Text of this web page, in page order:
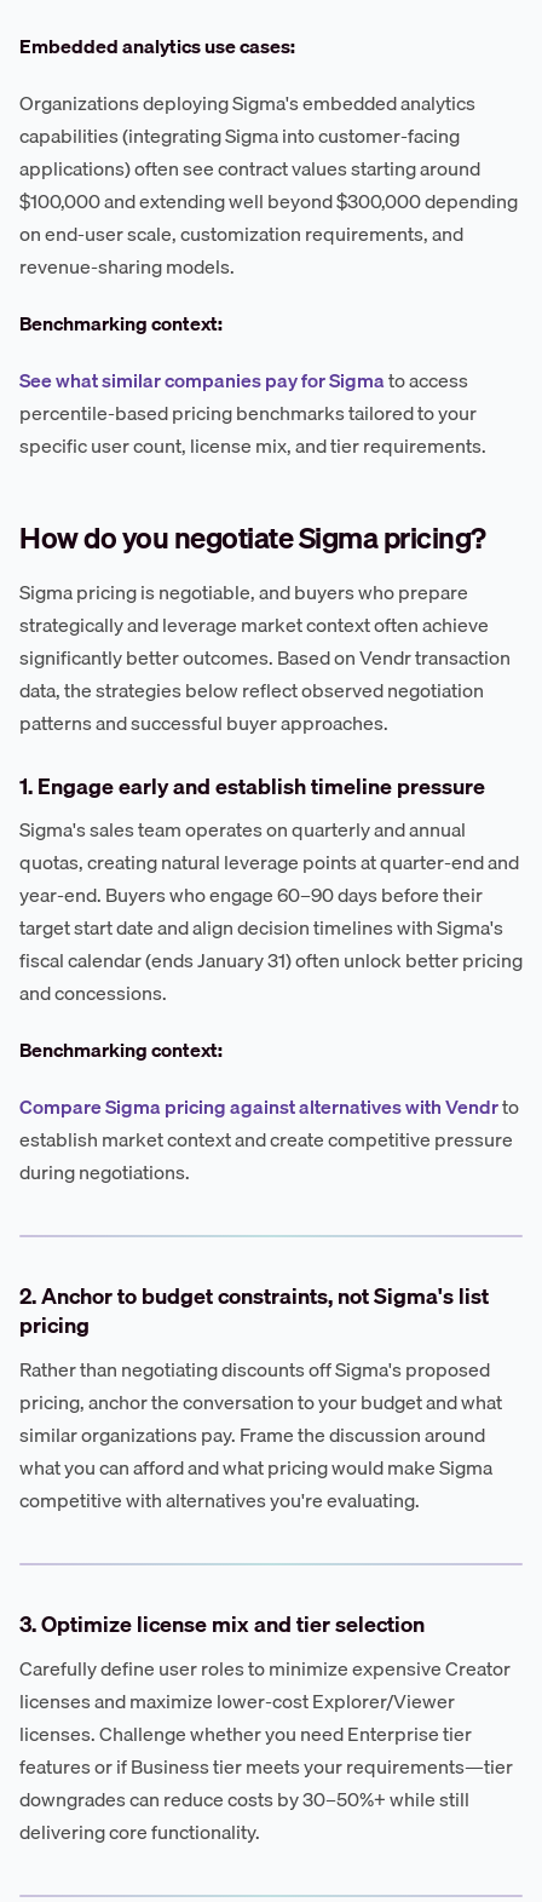
Embedded analytics use cases:
Organizations deploying Sigma's embedded analytics
capabilities (integrating Sigma into customer-facing
applications) often see contract values starting around
$100,000 and extending well beyond $300,000 depending
on end-user scale, customization requirements, and
revenue-sharing models.
Benchmarking context:
See what similar companies pay for Sigmato access
percentile-based pricing benchmarks tailored to your
specific user count, license mix, and tier requirements.
How do you negotiate Sigma pricing?
Sigma pricing is negotiable, and buyers who prepare
strategically and leverage market context often achieve
significantly better outcomes. Based on Vendr transaction
data, the strategies below reflect observed negotiation
patterns and successful buyer approaches.
1. Engage early and establish timeline pressure
Sigma's sales team operates on quarterly and annual
quotas, creating natural leverage points at quarter-end and
year-end. Buyers who engage 60–90 days before their
target start date and align decision timelines with Sigma's
fiscal calendar (ends January 31) often unlock better pricing
and concessions.
Benchmarking context:
Compare Sigma pricing against alternatives with Vendrto
establish market context and create competitive pressure
during negotiations.
2. Anchor to budget constraints, not Sigma's list
pricing
Rather than negotiating discounts off Sigma's proposed
pricing, anchor the conversation to your budget and what
similar organizations pay. Frame the discussion around
what you can afford and what pricing would make Sigma
competitive with alternatives you're evaluating.
3. Optimize license mix and tier selection
Carefully define user roles to minimize expensive Creator
licenses and maximize lower-cost Explorer/Viewer
licenses. Challenge whether you need Enterprise tier
features or if Business tier meets your requirements—tier
downgrades can reduce costs by 30–50%+ while still
delivering core functionality.